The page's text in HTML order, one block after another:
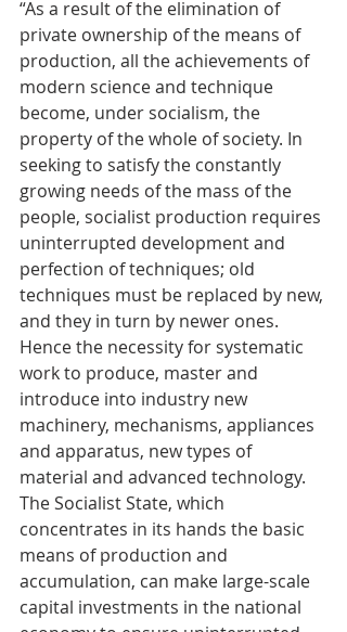
“As a result of the elimination of
private ownership of the means of
production, all the achievements of
modern science and technique
become, under socialism, the
property of the whole of society. In
seeking to satisfy the constantly
growing needs of the mass of the
people, socialist production requires
uninterrupted development and
perfection of techniques; old
techniques must be replaced by new,
and they in turn by newer ones.
Hence the necessity for systematic
work to produce, master and
introduce into industry new
machinery, mechanisms, appliances
and apparatus, new types of
material and advanced technology.
The Socialist State, which
concentrates in its hands the basic
means of production and
accumulation, can make large-scale
capital investments in the national